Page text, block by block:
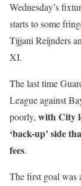
Wednesday’s
starts to some
Tijjani Reijnders
XI.
The last time
League against
poorly, with City
‘back-up’ side
fees.
The first goal was